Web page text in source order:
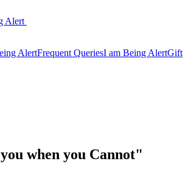
Alert
AlertFrequent QueriesI am Being AlertGift
when you Cannot"